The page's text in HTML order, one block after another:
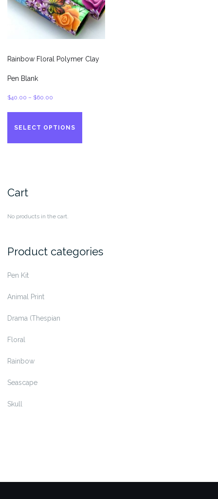
page
Rainbow Floral Polymer Clay
Pen Blank
$40.00 – $60.00
through
$60.00
SELECT OPTIONS
product
Cart
No products in the cart.
Product categories
Pen Kit
Animal Print
Drama (Thespian
Floral
Rainbow
Seascape
Skull